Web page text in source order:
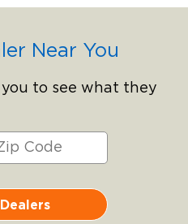
Near You
to see what they